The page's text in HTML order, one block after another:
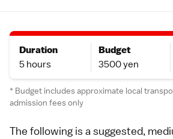
Duration
5 hours
Budget
3500 yen
* Budget includes approximate local
admission fees only
The following is a suggested,